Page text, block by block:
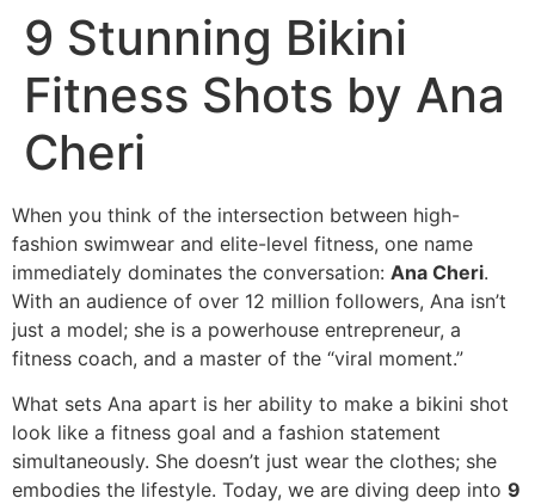
9 Stunning Bikini
Fitness Shots by Ana
Cheri
When you think of the intersection between high-
fashion swimwear and elite-level fitness, one name
immediately dominates the conversation: Ana Cheri.
With an audience of over 12 million followers, Ana isn’t
just a model; she is a powerhouse entrepreneur, a
fitness coach, and a master of the “viral moment.”
What sets Ana apart is her ability to make a bikini shot
look like a fitness goal and a fashion statement
simultaneously. She doesn’t just wear the clothes; she
embodies the lifestyle. Today, we are diving deep into 9